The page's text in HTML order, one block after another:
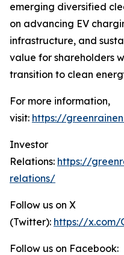
emerging diversified
on advancing EV
infrastructure, and
value for shareholders
transition to clean
For more information,
visit: https://
Investor
Relations: https://
relations/
Follow us on X
(Twitter): https://x.com/
Follow us on Facebook: